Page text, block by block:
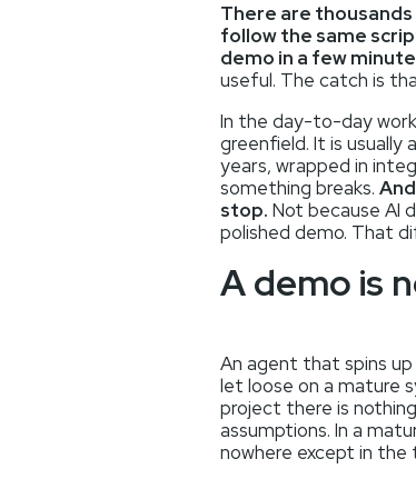
There are
follow the same
demo in a few
useful. The catch is
In the day-to-day
greenfield. It is
years, wrapped in
something breaks.
stop. Not because AI
polished demo. That
A demo is
An agent that spins
let loose on a mature
project there is
assumptions. In a
nowhere except in the